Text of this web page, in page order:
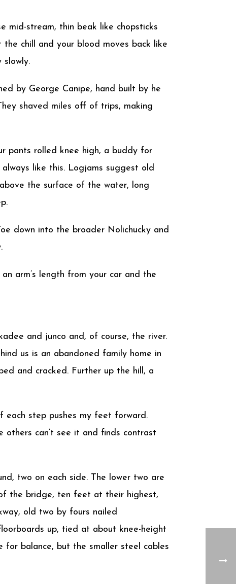
mid-stream, thin beak like chopsticks
chill and your blood moves back like
slowly.
by George Canipe, hand built by he
shaved miles off of trips, making
pants rolled knee high, a buddy for
like this. Logjams suggest old
the surface of the water, long
down into the broader Nolichucky and
arm’s length from your car and the
and junco and, of course, the river.
us is an abandoned family home in
and cracked. Further up the hill, a
each step pushes my feet forward.
others can’t see it and finds contrast
two on each side. The lower two are
the bridge, ten feet at their highest,
old two by fours nailed
up, tied at about knee-height
for balance, but the smaller steel cables